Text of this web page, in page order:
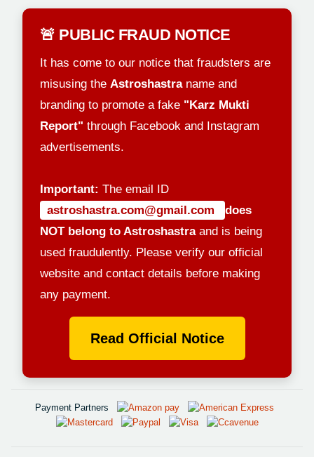
🚨 PUBLIC FRAUD NOTICE
It has come to our notice that fraudsters are
misusing the Astroshastraname and
branding to promote a fake "Karz Mukti
Report" through Facebook and Instagram
advertisements.
Important: The email ID
astroshastra.com@gmail.com
does
NOT belong to Astroshastraand is being
used fraudulently. Please verify our official
website and contact details before making
any payment.
Read Official Notice
Payment Partners